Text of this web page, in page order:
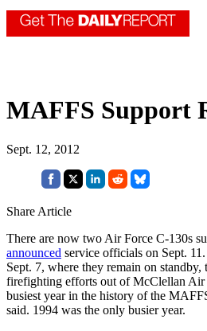
MAFFS Support
Sept. 12, 2012
Share Article
There are now two Air Force C-130s
announced service officials on Sept.
Sept. 7, where they remain on
firefighting efforts out of McClellan Air
busiest year in the history of the
said. 1994 was the only busier year.